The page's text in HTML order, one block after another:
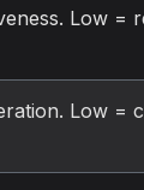
Low =
Low =